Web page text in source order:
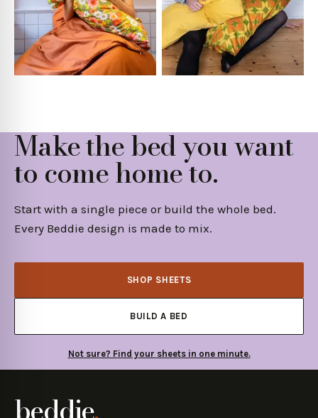
Make the bed you want
to come home to.
Start with a single piece or build the whole bed.
Every Beddie design is made to mix.
SHOP SHEETS
BUILD A BED
Not sure? Find your sheets in one minute.